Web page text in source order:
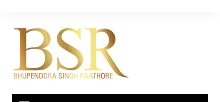
content